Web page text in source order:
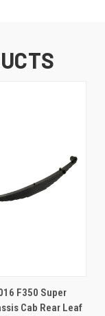
F350 Super
Cab Rear Leaf